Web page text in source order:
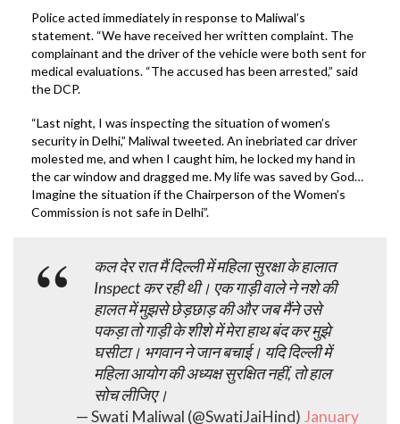
Police acted immediately in response to Maliwal’s
statement. “We have received her written complaint. The
complainant and the driver of the vehicle were both sent for
medical evaluations. “The accused has been arrested,” said
the DCP.
“Last night, I was inspecting the situation of women’s
security in Delhi,” Maliwal tweeted. An inebriated car driver
molested me, and when I caught him, he locked my hand in
the car window and dragged me. My life was saved by God…
Imagine the situation if the Chairperson of the Women’s
Commission is not safe in Delhi”.
कल देर रात मैं दिल्ली में महिला सुरक्षा के हालात
Inspect कर रही थी। एक गाड़ी वाले ने नशे की
हालत में मुझसे छेड़छाड़ की और जब मैंने उसे
पकड़ा तो गाड़ी के शीशे में मेरा हाथ बंद कर मुझे
घसीटा। भगवान ने जान बचाई। यदि दिल्ली में
महिला आयोग की अध्यक्ष सुरक्षित नहीं, तो हाल
सोच लीजिए।
— Swati Maliwal (@SwatiJaiHind) January